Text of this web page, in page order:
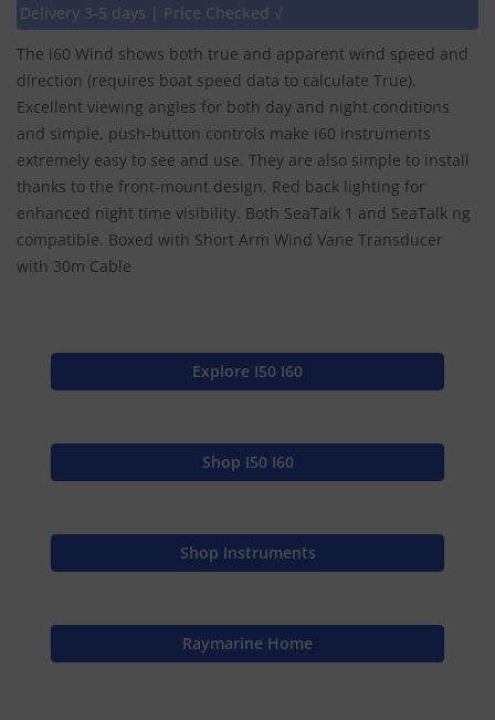
Delivery 3-5 days | Price Checked √
The i60 Wind shows both true and apparent wind speed and
direction (requires boat speed data to calculate True).
Excellent viewing angles for both day and night conditions
and simple, push-button controls make i60 instruments
extremely easy to see and use. They are also simple to install
thanks to the front-mount design. Red back lighting for
enhanced night time visibility. Both SeaTalk 1 and SeaTalk ng
compatible. Boxed with Short Arm Wind Vane Transducer
with 30m Cable
Explore I50 I60
Shop I50 I60
Shop Instruments
Raymarine Home